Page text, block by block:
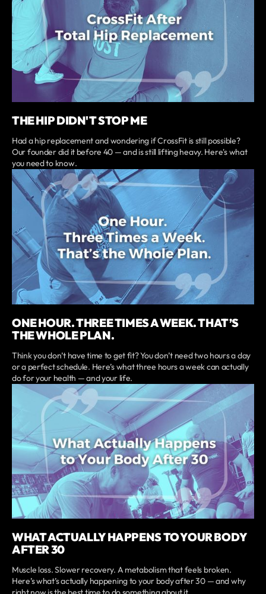
THE HIP DIDN'T STOP ME
Had a hip replacement and wondering if CrossFit is still possible?
Our founder did it before 40 — and is still lifting heavy. Here's what
you need to know.
ONE HOUR. THREE TIMES A WEEK. THAT’S
THE WHOLE PLAN.
Think you don’t have time to get fit? You don’t need two hours a day
or a perfect schedule. Here’s what three hours a week can actually
do for your health — and your life.
WHAT ACTUALLY HAPPENS TO YOUR BODY
AFTER 30
Muscle loss. Slower recovery. A metabolism that feels broken.
Here’s what’s actually happening to your body after 30 — and why